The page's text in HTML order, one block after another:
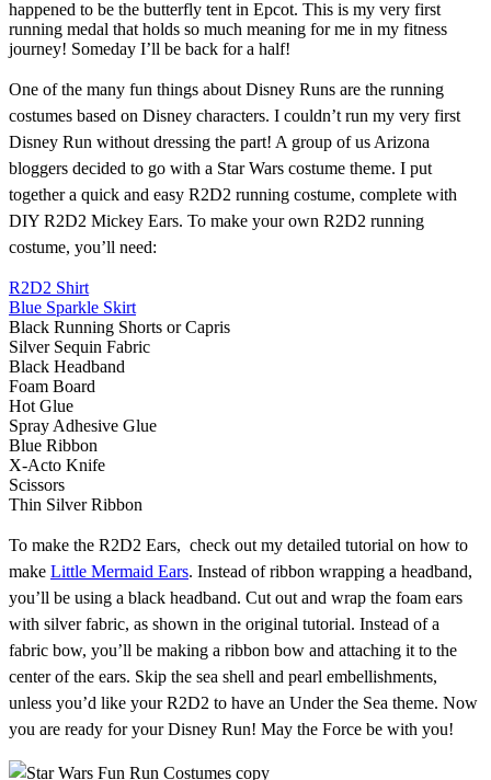
happened to be the butterfly tent in Epcot. This is my very first
running medal that holds so much meaning for me in my fitness
journey! Someday I’ll be back for a half!
One of the many fun things about Disney Runs are the running
costumes based on Disney characters. I couldn’t run my very first
Disney Run without dressing the part! A group of us Arizona
bloggers decided to go with a Star Wars costume theme. I put
together a quick and easy R2D2 running costume, complete with
DIY R2D2 Mickey Ears. To make your own R2D2 running
costume, you’ll need:
R2D2 Shirt
Blue Sparkle Skirt
Black Running Shorts or Capris
Silver Sequin Fabric
Black Headband
Foam Board
Hot Glue
Spray Adhesive Glue
Blue Ribbon
X-Acto Knife
Scissors
Thin Silver Ribbon
To make the R2D2 Ears, check out my detailed tutorial on how to
make Little Mermaid Ears. Instead of ribbon wrapping a headband,
you’ll be using a black headband. Cut out and wrap the foam ears
with silver fabric, as shown in the original tutorial. Instead of a
fabric bow, you’ll be making a ribbon bow and attaching it to the
center of the ears. Skip the sea shell and pearl embellishments,
unless you’d like your R2D2 to have an Under the Sea theme. Now
you are ready for your Disney Run! May the Force be with you!